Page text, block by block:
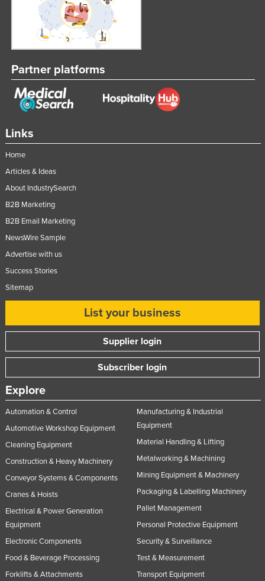
Liberia
Libya
Liechtenstein
Lithuania
Luxembourg
Macedonia
Malta
Marshall Islands
Mauritania
Mauritius
Federated States of Micronesia
Moldova
Montenegro
Mozambique
Namibia
Nauru
Nepal
Netherlands
Nicaragua
Niger
Nigeria
Links
Home
Articles & Ideas
About IndustrySearch
B2B Marketing
B2B Email Marketing
NewsWire Sample
Advertise with us
Success Stories
Sitemap
List your business
Supplier login
Subscriber login
Explore
Automation & Control
Automotive Workshop Equipment
Cleaning Equipment
Construction & Heavy Machinery
Conveyor Systems & Components
Cranes & Hoists
Electrical & Power Generation
Equipment
Electronic Components
Food & Beverage Processing
Forklifts & Attachments
Manufacturing & Industrial
Equipment
Material Handling & Lifting
Metalworking & Machining
Mining Equipment & Machinery
Packaging & Labelling Machinery
Pallet Management
Personal Protective Equipment
Security & Surveillance
Test & Measurement
Transport Equipment
Partner platforms